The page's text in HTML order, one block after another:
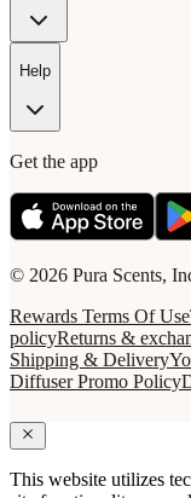
Help
Get the app
© 2026 Pura Scents,
Rewards Terms Of Use
policyReturns &
Shipping & Delivery
Diffuser Promo Policy
This website utilizes